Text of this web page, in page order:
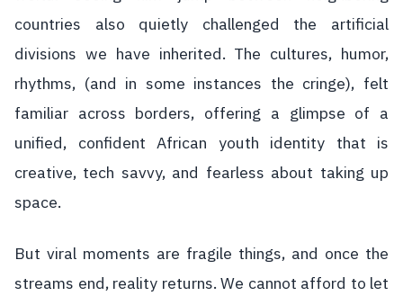
countries also quietly challenged the artificial
divisions we have inherited. The cultures, humor,
rhythms, (and in some instances the cringe), felt
familiar across borders, offering a glimpse of a
unified, confident African youth identity that is
creative, tech savvy, and fearless about taking up
space.
But viral moments are fragile things, and once the
streams end, reality returns. We cannot afford to let